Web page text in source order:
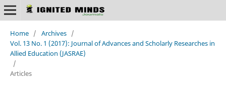
Home / Archives /
Vol. 13 No. 1 (2017): Journal of Advances and Scholarly Researches in
Allied Education (JASRAE)
/
Articles